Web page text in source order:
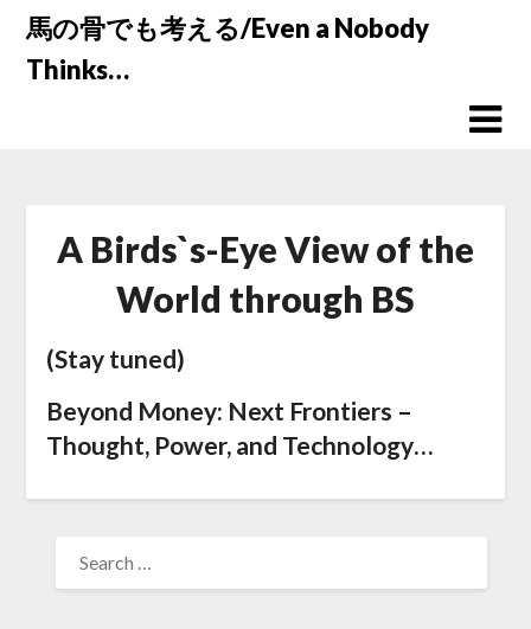
Skip
content
馬の骨でも考える/Even a Nobody
Thinks…
A Birds`s-Eye View of the
World through BS
(Stay tuned)
Beyond Money: Next Frontiers –
Thought, Power, and Technology…
FOR: